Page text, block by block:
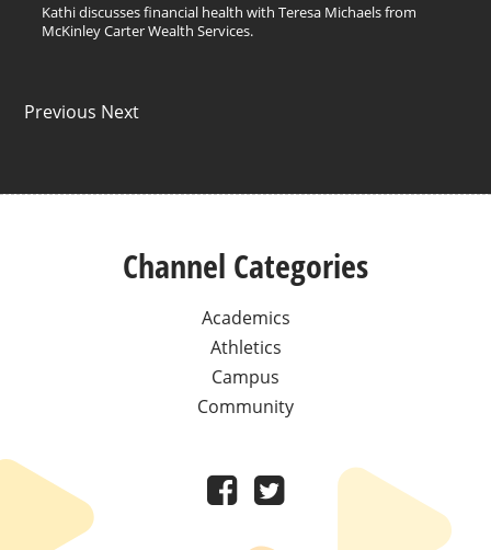
Kathi discusses financial health with Teresa Michaels from
McKinley Carter Wealth Services.
Previous Next
Channel Categories
Academics
Athletics
Campus
Community